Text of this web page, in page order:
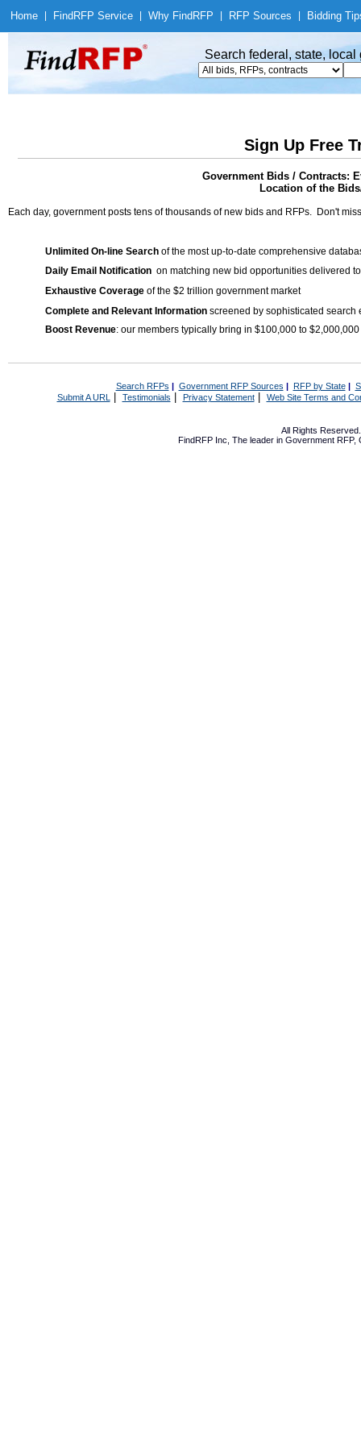
Home Find RFP Service Why Find RFP RFP Sources Bidding
Search federal, state,
Sign Up Free
Government Bids / Contracts:
Location of the
Each day, government posts tens of thousands of new bids and RFPs. Don't
Unlimited On-line Search of the most up-to-date comprehensive
Daily Email Notification on matching new bid opportunities delivered
Exhaustive Coverage of the $2 trillion government market
Complete and Relevant Information screened by sophisticated search
Boost Revenue: our members typically bring in $100,000 to
Search RFPs | Government RFP Sources | RFP by State|
Submit A URL | Testimonials Privacy Statement| Web Site Terms and
All Rights
FindRFP Inc, The leader in Government RFP,